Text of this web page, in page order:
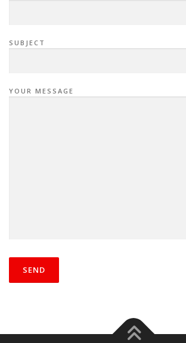
SUBJECT
YOUR MESSAGE